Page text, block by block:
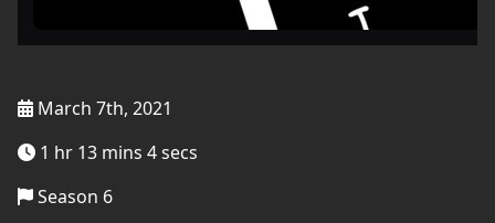
March 7th, 2021
1 hr 13 mins 4 secs
Season 6